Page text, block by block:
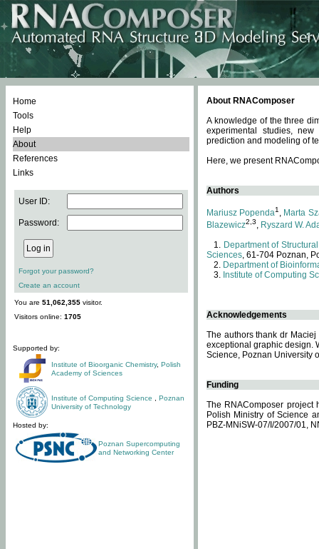
Home
Tools
Help
About
References
Links
User ID:
Password:
Forgot your password?
Create an account
You are 51,062,355 visitor.
Visitors online: 1705
Supported by:
Institute of Bioorganic Chemistry, Polish
Academy of Sciences
Institute of Computing Science
Poznan
University of Technology
Hosted by:
Poznan Supercomputing
and Networking Center
About RNAComposer
A knowledge of the three
experimental studies,
prediction and modeling of
Here, we present
Authors
Mariusz Popenda1 , Marta
Blazewicz2,3, Ryszard W.
Department of
Sciences, 61-704 Poznan,
Department of
Institute of Computing
Acknowledgements
The authors thank dr
exceptional graphic design.
Science, Poznan University
Funding
The RNAComposer project
Polish Ministry of Science
PBZ-MNiSW-07/I/2007/01,